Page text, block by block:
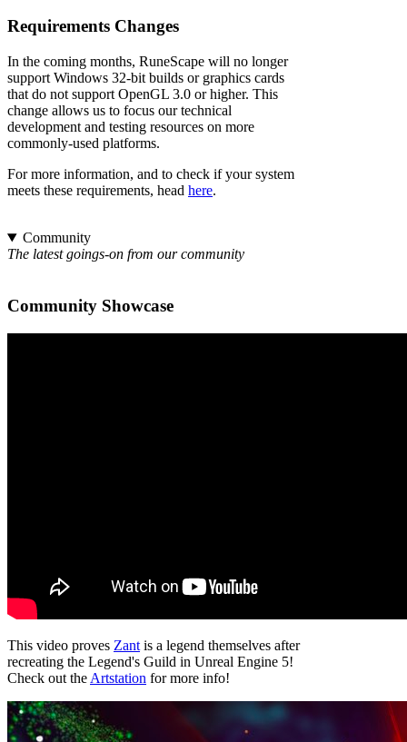
Requirements Changes
In the coming months, RuneScape will no longer
support Windows 32-bit builds or graphics cards
that do not support OpenGL 3.0 or higher. This
change allows us to focus our technical
development and testing resources on more
commonly-used platforms.
For more information, and to check if your system
meets these requirements, head here.
Community
The latest goings-on from our community
Community Showcase
This video proves Zant is a legend themselves after
recreating the Legend's Guild in Unreal Engine 5!
Check out the Artstation for more info!